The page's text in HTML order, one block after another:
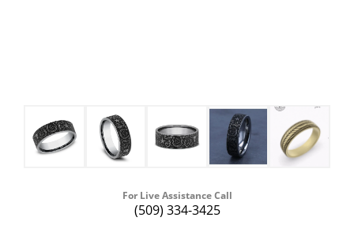
For Live Assistance Call
(509) 334-3425